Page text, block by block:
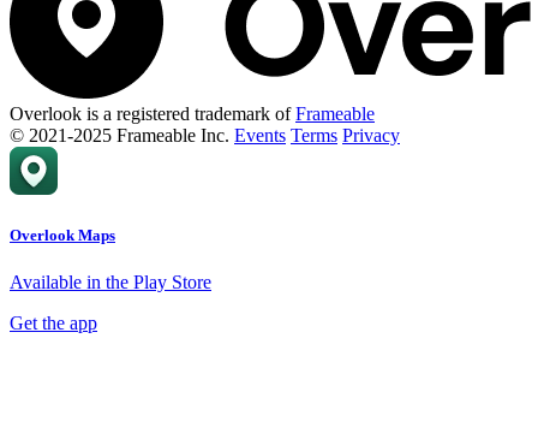
Overlook is a registered trademark ofFrameable
© 2021-2025 Frameable Inc. Events Terms Privacy
Overlook Maps
Available in the Play Store
Get the app